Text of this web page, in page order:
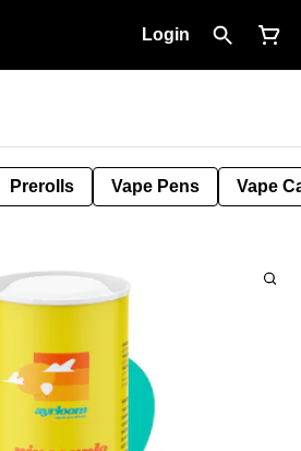
Login
Prerolls Vape Pens Vape